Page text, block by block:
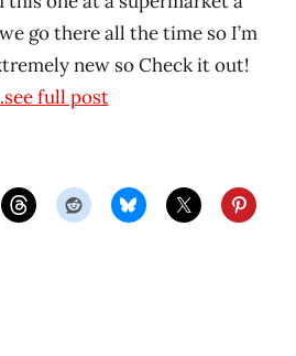
go there all the time so I’m
new so Check it out!
full post